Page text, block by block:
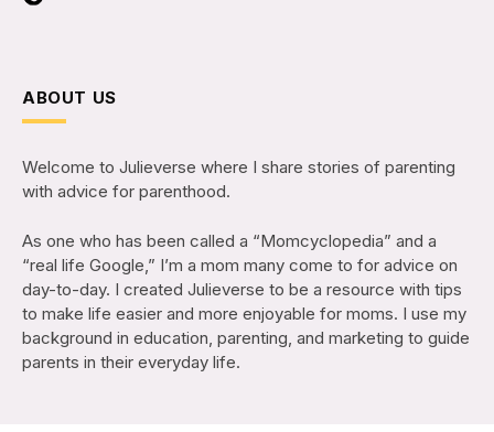
ABOUT US
Welcome to Julieverse where I share stories of parenting
with advice for parenthood.
As one who has been called a “Momcyclopedia” and a
“real life Google,” I’m a mom many come to for advice on
day-to-day. I created Julieverse to be a resource with tips
to make life easier and more enjoyable for moms. I use my
background in education, parenting, and marketing to guide
parents in their everyday life.